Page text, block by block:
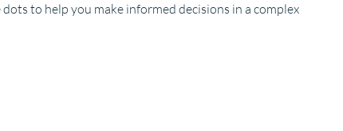
to help you make informed decisions in a complex